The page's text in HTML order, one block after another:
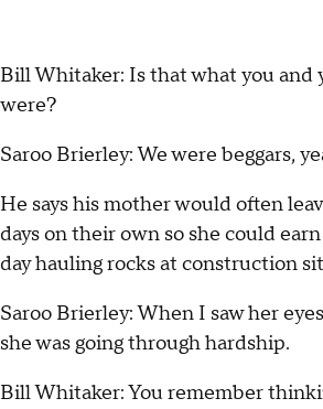
Bill Whitaker: Is that what you and
were?
Saroo Brierley: We were beggars,
He says his mother would often
days on their own so she could
day hauling rocks at construction
Saroo Brierley: When I saw her
she was going through hardship.
Bill Whitaker: You remember